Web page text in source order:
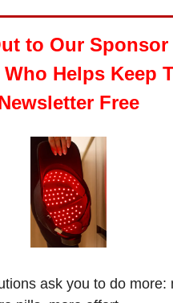
to Our Sponsor
Who Helps Keep
Free
ask you to do more: